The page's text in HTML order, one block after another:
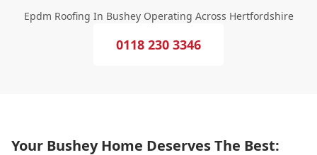
Epdm Roofing In Bushey Operating Across Hertfordshire
0118 230 3346
Your Bushey Home Deserves The Best: